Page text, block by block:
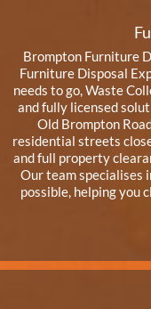
Brompton Furniture
Furniture Disposal
needs to go, Waste
and fully licensed
Old Brompton
residential streets
and full property
Our team specialises
possible, helping you